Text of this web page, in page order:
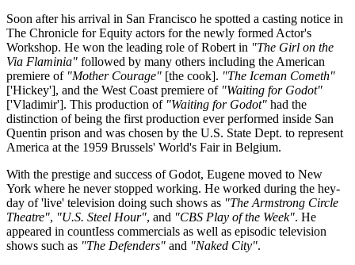
Soon after his arrival in San Francisco he spotted a casting notice in
The Chronicle for Equity actors for the newly formed Actor's
Workshop. He won the leading role of Robert in "The Girl on the
Via Flaminia" followed by many others including the American
premiere of "Mother Courage" [the cook]. "The Iceman Cometh"
['Hickey'], and the West Coast premiere of "Waiting for Godot"
['Vladimir']. This production of "Waiting for Godot" had the
distinction of being the first production ever performed inside San
Quentin prison and was chosen by the U.S. State Dept. to represent
America at the 1959 Brussels' World's Fair in Belgium.
With the prestige and success of Godot, Eugene moved to New
York where he never stopped working. He worked during the hey-
day of 'live' television doing such shows as "The Armstrong Circle
Theatre", "U.S. Steel Hour", and "CBS Play of the Week". He
appeared in countIess commercials as well as episodic television
shows such as "The Defenders" and "Naked City".